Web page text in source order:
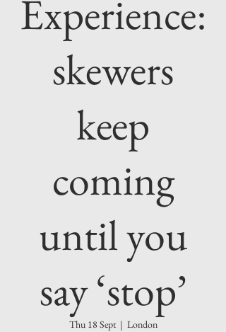
Experience:
skewers
keep
coming
until you
say ‘stop’
Thu 18 Sept
  |
London